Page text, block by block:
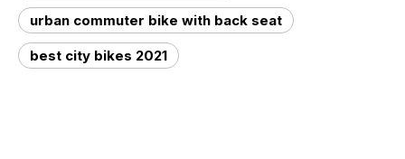
urban commuter bike with back seat
best city bikes 2021